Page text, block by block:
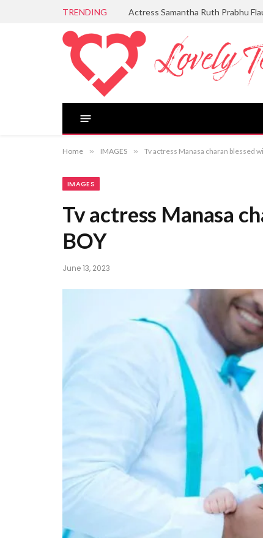
TRENDING Actress Samantha Ruth Prabhu
Home » IMAGES » Tv actress Manasa charan blessed
IMAGES
Tv actress Manasa
BOY
June 13, 2023